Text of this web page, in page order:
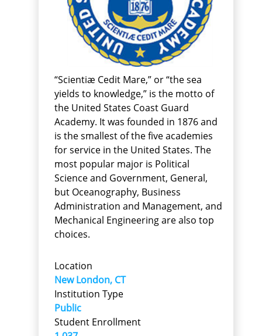
“Scientiæ Cedit Mare,” or “the sea
yields to knowledge,” is the motto of
the United States Coast Guard
Academy. It was founded in 1876 and
is the smallest of the five academies
for service in the United States. The
most popular major is Political
Science and Government, General,
but Oceanography, Business
Administration and Management, and
Mechanical Engineering are also top
choices.
Location
New London, CT
Institution Type
Public
Student Enrollment